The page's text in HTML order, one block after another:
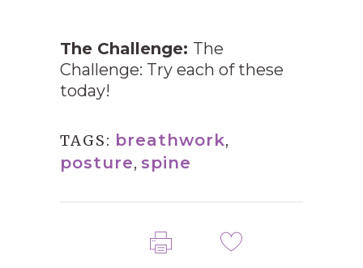
The Challenge: The
Challenge: Try each of these
today!
TAGS: breathwork,
posture, spine